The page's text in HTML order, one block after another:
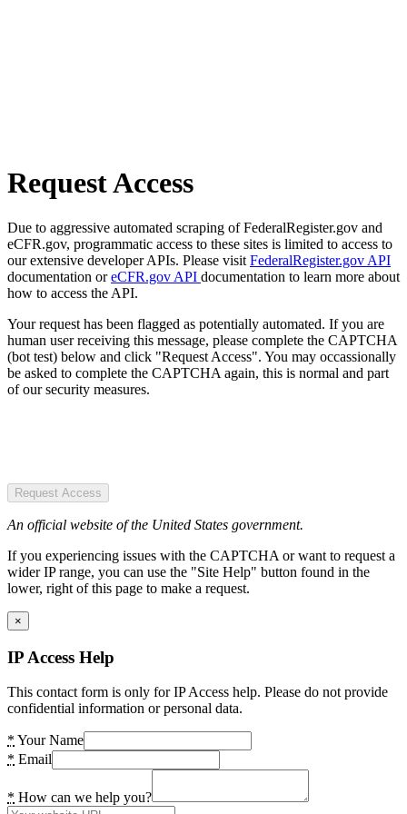
Request Access
Due to aggressive automated scraping of FederalRegister.gov and
eCFR.gov, programmatic access to these sites is limited to access to
our extensive developer APIs. Please visit FederalRegister.gov API
documentation oreCFR.gov API documentation to learn more about
how to access the API.
Your request has been flagged as potentially automated. If you are
human user receiving this message, please complete the CAPTCHA
(bot test) below and click "Request Access". You may occassionally
be asked to complete the CAPTCHA again, this is normal and part
of our security measures.
Request Access
An official website of the United States government.
If you experiencing issues with the CAPTCHA or want to request a
wider IP range, you can use the "Site Help" button found in the
lower, right of this page to make a request.
×
IP Access Help
This contact form is only for IP Access help. Please do not provide
confidential information or personal data.
* Your Name
* Email
* How can we help you?